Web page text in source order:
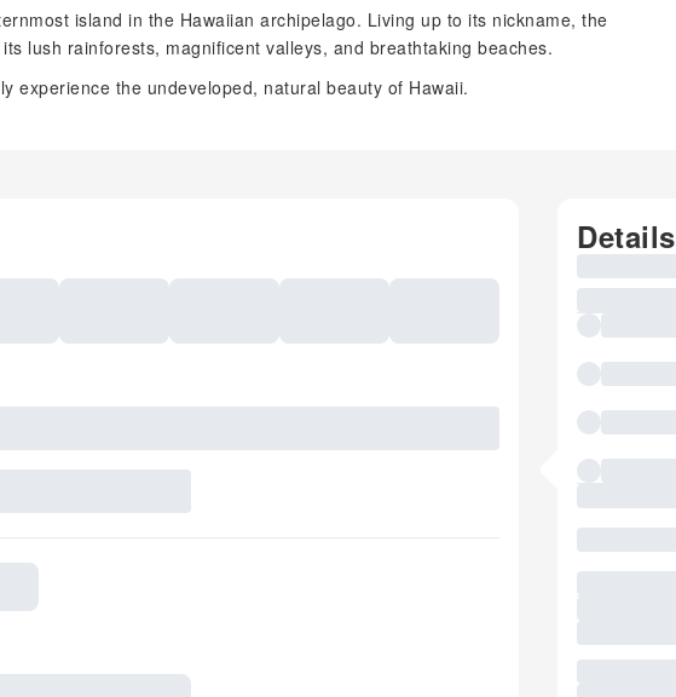
island in the Hawaiian archipelago. Living up to its nickname, the
lush rainforests, magnificent valleys, and breathtaking beaches.
experience the undeveloped, natural beauty of Hawaii.
Details